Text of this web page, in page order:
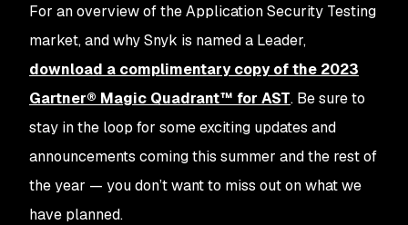
For an overview of the Application Security Testing
market, and why Snyk is named a Leader,
download a complimentary copy of the 2023
Gartner® Magic Quadrant™ for AST. Be sure to
stay in the loop for some exciting updates and
announcements coming this summer and the rest of
the year — you don’t want to miss out on what we
have planned.